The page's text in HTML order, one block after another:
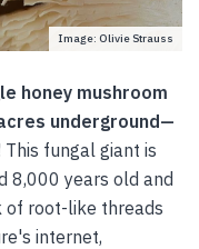
Image: Olivie Strauss
honey mushroom
underground—
This fungal giant is
8,000 years old and
of root-like threads
internet,